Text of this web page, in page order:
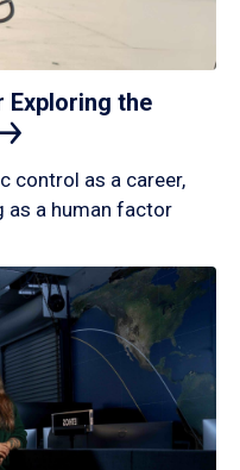
Exploring the
control as a career,
as a human factor